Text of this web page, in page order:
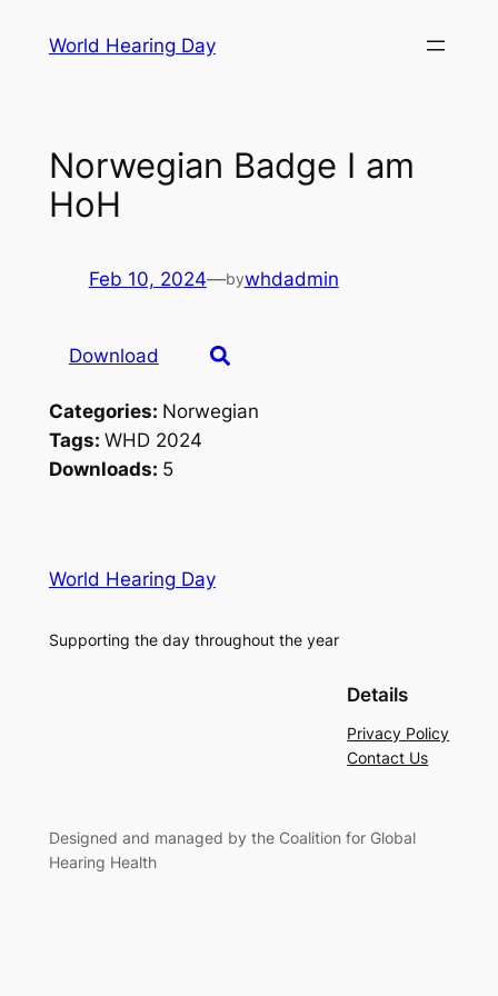
World Hearing Day
Norwegian Badge I am
HoH
Feb 10, 2024—bywhdadmin
Download
Categories: Norwegian
Tags: WHD 2024
Downloads: 5
World Hearing Day
Supporting the day throughout the year
Details
Privacy Policy
Contact Us
Designed and managed by the Coalition for Global
Hearing Health